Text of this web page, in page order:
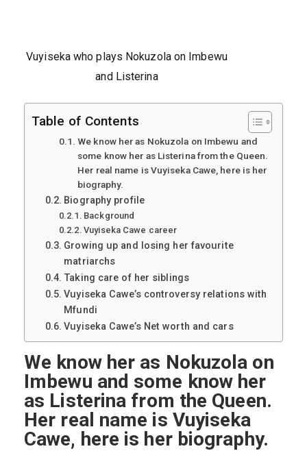
Vuyiseka who plays Nokuzola on Imbewu
and Listerina
Table of Contents
We know her as Nokuzola on Imbewu and
some know her as Listerina from the Queen.
Her real name is Vuyiseka Cawe, here is her
biography.
Biography profile
Background
Vuyiseka Cawe career
Growing up and losing her favourite
matriarchs
Taking care of her siblings
Vuyiseka Cawe’s controversy relations with
Mfundi
Vuyiseka Cawe’s Net worth and cars
We know her as Nokuzola on
Imbewu and some know her
as Listerina from the Queen.
Her real name is Vuyiseka
Cawe, here is her biography.